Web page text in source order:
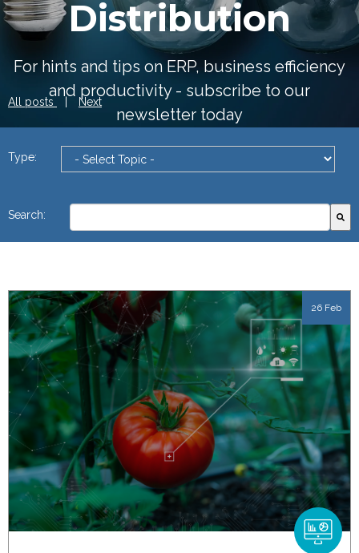
Distribution
For hints and tips on ERP, business efficiency
and productivity - subscribe to our
newsletter today
All posts Next
Type:
Search: This is a search field with an autosuggest feature
There are no suggestions because the search
26 Feb